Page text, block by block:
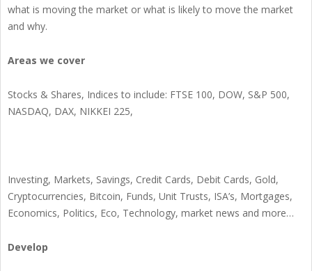
what is moving the market or what is likely to move the market
and why.
Areas we cover
Stocks & Shares, Indices to include: FTSE 100, DOW, S&P 500,
NASDAQ, DAX, NIKKEI 225,
Investing, Markets, Savings, Credit Cards, Debit Cards, Gold,
Cryptocurrencies, Bitcoin, Funds, Unit Trusts, ISA’s, Mortgages,
Economics, Politics, Eco, Technology, market news and more…
Develop